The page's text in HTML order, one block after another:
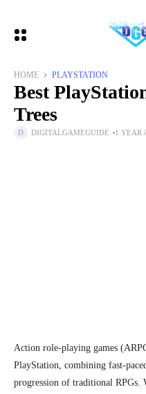
HOME PLAYSTATION
Best
Trees
DIGITALGAMEGUIDE 1 YEAR
Action role-playing games
PlayStation, combining fast-
progression of traditional RPGs.